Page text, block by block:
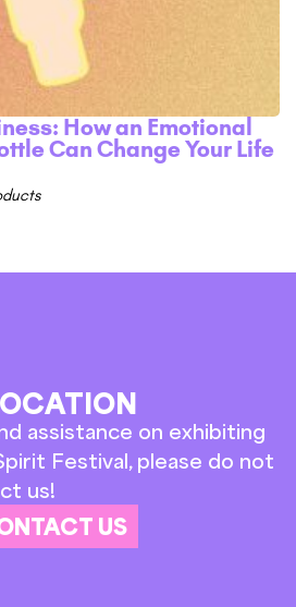
How an Emotional
Can Change Your Life
assistance on exhibiting
Festival, please do not
us!
US